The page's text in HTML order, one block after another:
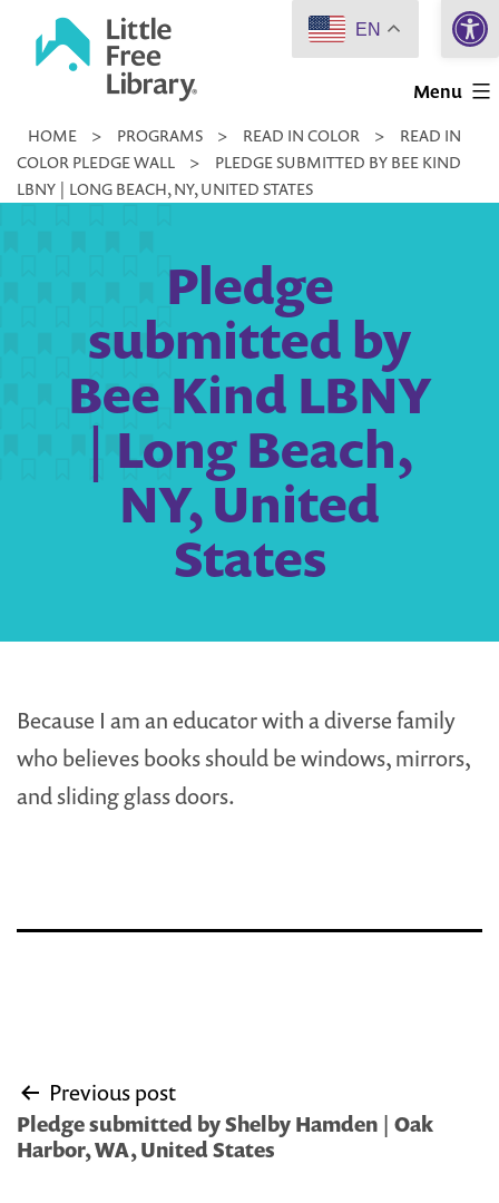
Little
Library
Menu
HOME > PROGRAMS > READ IN COLOR >
READ IN
COLOR PLEDGE WALL
>
PLEDGE SUBMITTED BY BEE KIND
LBNY | LONG BEACH, NY, UNITED STATES
Pledge
submitted by
Bee Kind LBNY
| Long Beach,
NY, United
States
Because I am an educator with a diverse family
who believes books should be windows, mirrors,
and sliding glass doors.
Post
navigation
Previous post
Pledge submitted by Shelby Hamden | Oak
Harbor, WA, United States
EN